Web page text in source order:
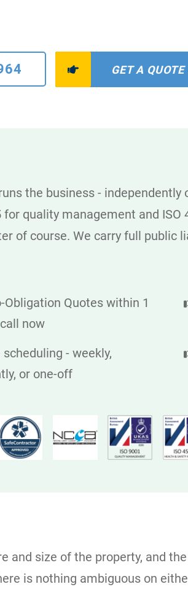
GET A QUOTE
the business -
quality management and
of course. We carry full public
Obligation Quotes within 1
now
- weekly,
or one-off
and size of the property, and
is nothing ambiguous on